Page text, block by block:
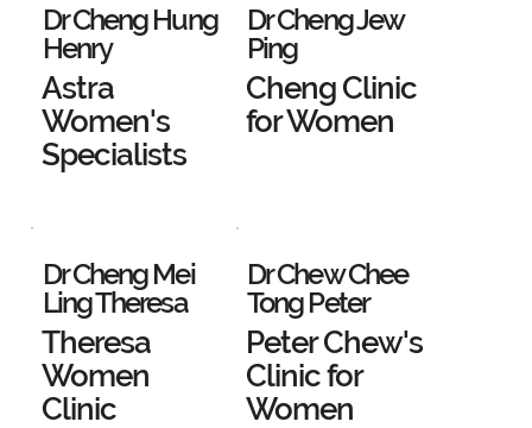
Dr Cheng Hung
Henry
Astra
Women's
Specialists
Dr Cheng Jew
Ping
Cheng Clinic
for Women
Dr Cheng Mei
Ling Theresa
Theresa
Women
Clinic
Dr Chew Chee
Tong Peter
Peter Chew's
Clinic for
Women